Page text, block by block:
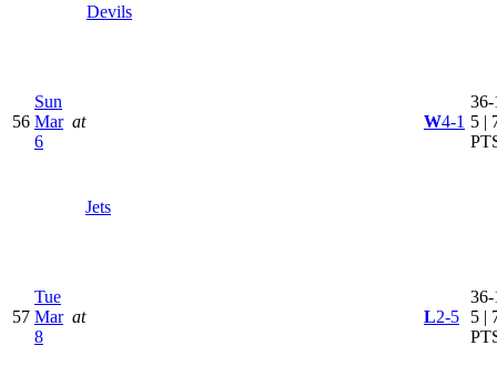
Devils
56
Sun
Mar
6
at
Jets
W4-1
36-
5 |
57
Tue
Mar
8
at L2-5
36-
5 |